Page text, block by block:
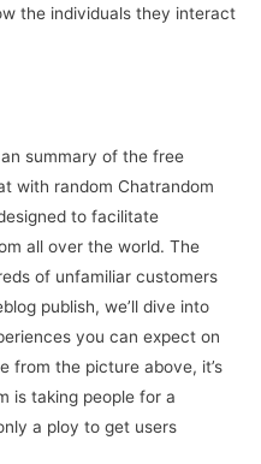
the individuals they interact
summary of the free
with random Chatrandom
to facilitate
all over the world. The
of unfamiliar customers
publish, we’ll dive into
you can expect on
from the picture above, it’s
is taking people for a
a ploy to get users